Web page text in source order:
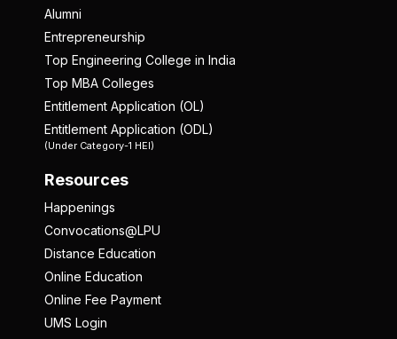
Alumni
Entrepreneurship
Top Engineering College in India
Top MBA Colleges
Entitlement Application (OL)
Entitlement Application (ODL)
(Under Category-1 HEI)
Resources
Happenings
Convocations@LPU
Distance Education
Online Education
Online Fee Payment
UMS Login